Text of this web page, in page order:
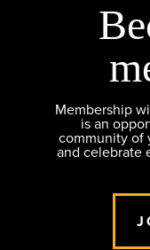
Membership
is an
community of
and celebrate